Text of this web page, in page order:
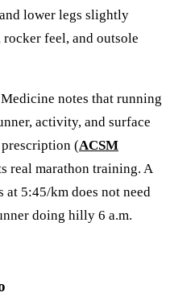
lower legs slightly
feel, and outsole
notes that running
activity, and surface
(ACSM
real marathon training. A
5:45/km does not need
doing hilly 6 a.m.